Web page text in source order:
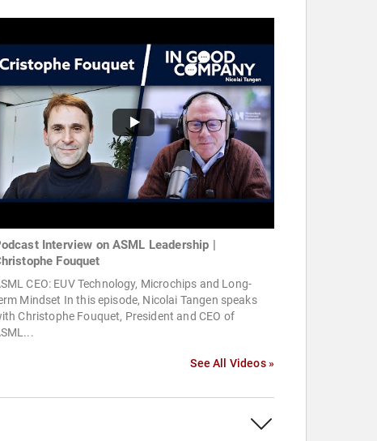
Interview on ASML Leadership |
Fouquet
CEO: EUV Technology, Microchips and Long-
Mindset In this episode, Nicolai Tangen speaks
Christophe Fouquet, President and CEO of
See All Videos »